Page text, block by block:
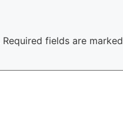
Required fields are marked